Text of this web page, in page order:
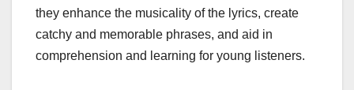
they enhance the musicality of the lyrics, create
catchy and memorable phrases, and aid in
comprehension and learning for young listeners.